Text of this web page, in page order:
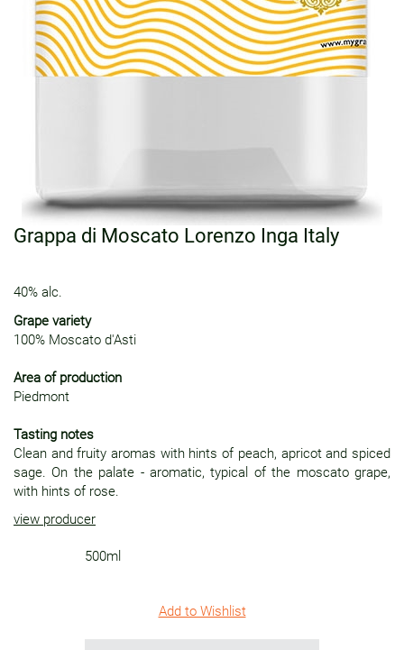
Grappa di Moscato Lorenzo Inga Italy
40% alc.
Grape variety
100% Moscato d'Asti
Area of production
Piedmont
Tasting notes
Clean and fruity aromas with hints of peach, apricot and spiced
sage. On the palate - aromatic, typical of the moscato grape,
with hints of rose.
view producer
500ml
Add to Wishlist